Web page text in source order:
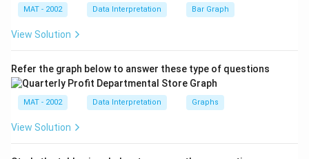
MAT - 2002 Data Interpretation Bar Graph
View Solution
Refer the graph below to answer these type of questions
MAT - 2002 Data Interpretation Graphs
View Solution